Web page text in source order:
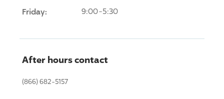
Friday: 9:00-5:30
After hours contact
(866) 682-5157